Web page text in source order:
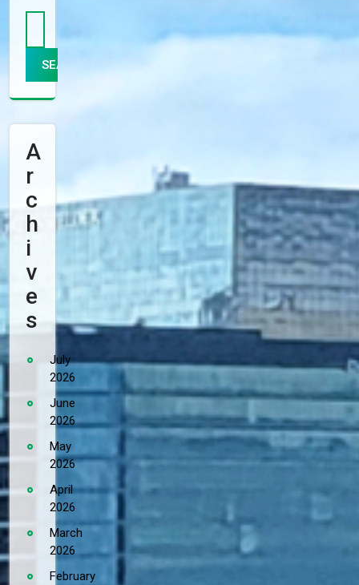
A
R
C
H
I
V
E
S
July
2026
June
2026
May
2026
April
2026
March
2026
February